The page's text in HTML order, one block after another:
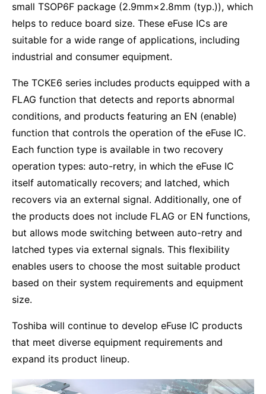
small TSOP6F package (2.9mm×2.8mm (typ.)), which
helps to reduce board size. These eFuse ICs are
suitable for a wide range of applications, including
industrial and consumer equipment.
The TCKE6 series includes products equipped with a
FLAG function that detects and reports abnormal
conditions, and products featuring an EN (enable)
function that controls the operation of the eFuse IC.
Each function type is available in two recovery
operation types: auto-retry, in which the eFuse IC
itself automatically recovers; and latched, which
recovers via an external signal. Additionally, one of
the products does not include FLAG or EN functions,
but allows mode switching between auto-retry and
latched types via external signals. This flexibility
enables users to choose the most suitable product
based on their system requirements and equipment
size.
Toshiba will continue to develop eFuse IC products
that meet diverse equipment requirements and
expand its product lineup.